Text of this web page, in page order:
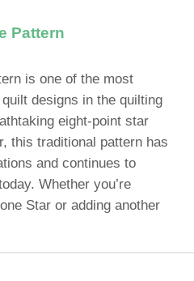
Pattern
is one of the most
designs in the quilting
eight-point star
this traditional pattern has
and continues to
Whether you’re
Star or adding another